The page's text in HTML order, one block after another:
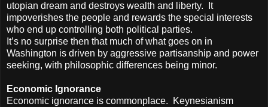
utopian dream and destroys wealth and liberty. It
impoverishes the people and rewards the special interests
who end up controlling both political parties.
It’s no surprise then that much of what goes on in
Washington is driven by aggressive partisanship and power
seeking, with philosophic differences being minor.
Economic Ignorance
Economic ignorance is commonplace. Keynesianism